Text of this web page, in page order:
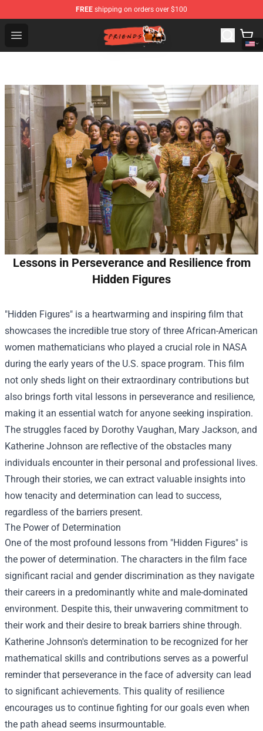
FREE shipping on orders over $100
Open menu
Friends Store - Official Friends Merchandise Shop
Lessons in Perseverance and Resilience from
Hidden Figures
"Hidden Figures" is a heartwarming and inspiring film that
showcases the incredible true story of three African-American
women mathematicians who played a crucial role in NASA
during the early years of the U.S. space program. This film
not only sheds light on their extraordinary contributions but
also brings forth vital lessons in perseverance and resilience,
making it an essential watch for anyone seeking inspiration.
The struggles faced by Dorothy Vaughan, Mary Jackson, and
Katherine Johnson are reflective of the obstacles many
individuals encounter in their personal and professional lives.
Through their stories, we can extract valuable insights into
how tenacity and determination can lead to success,
regardless of the barriers present.
The Power of Determination
One of the most profound lessons from "Hidden Figures" is
the power of determination. The characters in the film face
significant racial and gender discrimination as they navigate
their careers in a predominantly white and male-dominated
environment. Despite this, their unwavering commitment to
their work and their desire to break barriers shine through.
Katherine Johnson's determination to be recognized for her
mathematical skills and contributions serves as a powerful
reminder that perseverance in the face of adversity can lead
to significant achievements. This quality of resilience
encourages us to continue fighting for our goals even when
the path ahead seems insurmountable.